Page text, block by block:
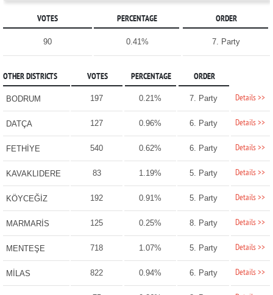
VOTES PERCENTAGE ORDER
90 0.41% 7. Party
OTHER DISTRICTS VOTES PERCENTAGE ORDER
BODRUM 197 0.21% 7. Party Details >>
DATÇA 127 0.96% 6. Party Details >>
FETHİYE 540 0.62% 6. Party Details >>
KAVAKLIDERE 83 1.19% 5. Party Details >>
KÖYCEĞİZ 192 0.91% 5. Party Details >>
MARMARİS 125 0.25% 8. Party Details >>
MENTEŞE 718 1.07% 5. Party Details >>
MİLAS 822 0.94% 6. Party Details >>